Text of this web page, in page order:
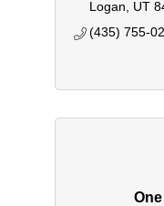
Logan UT
(435) 755-